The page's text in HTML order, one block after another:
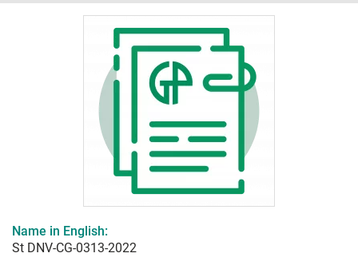
Name in English:
St DNV-CG-0313-2022